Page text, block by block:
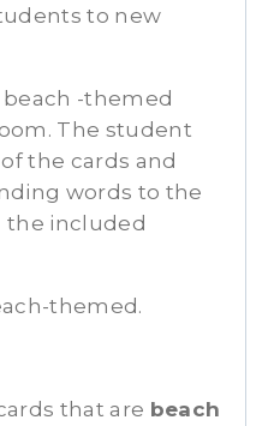
to new
-themed
The student
the cards and
words to the
the included
themed.
that are beach